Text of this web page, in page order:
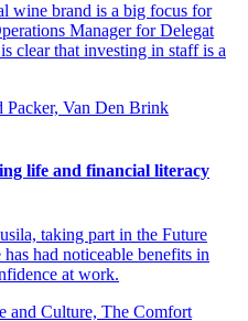
wine brand is a big focus for
Manager for Delegat
clear that investing in staff is a
life and financial literacy
taking part in the Future
had noticeable benefits in
at work.